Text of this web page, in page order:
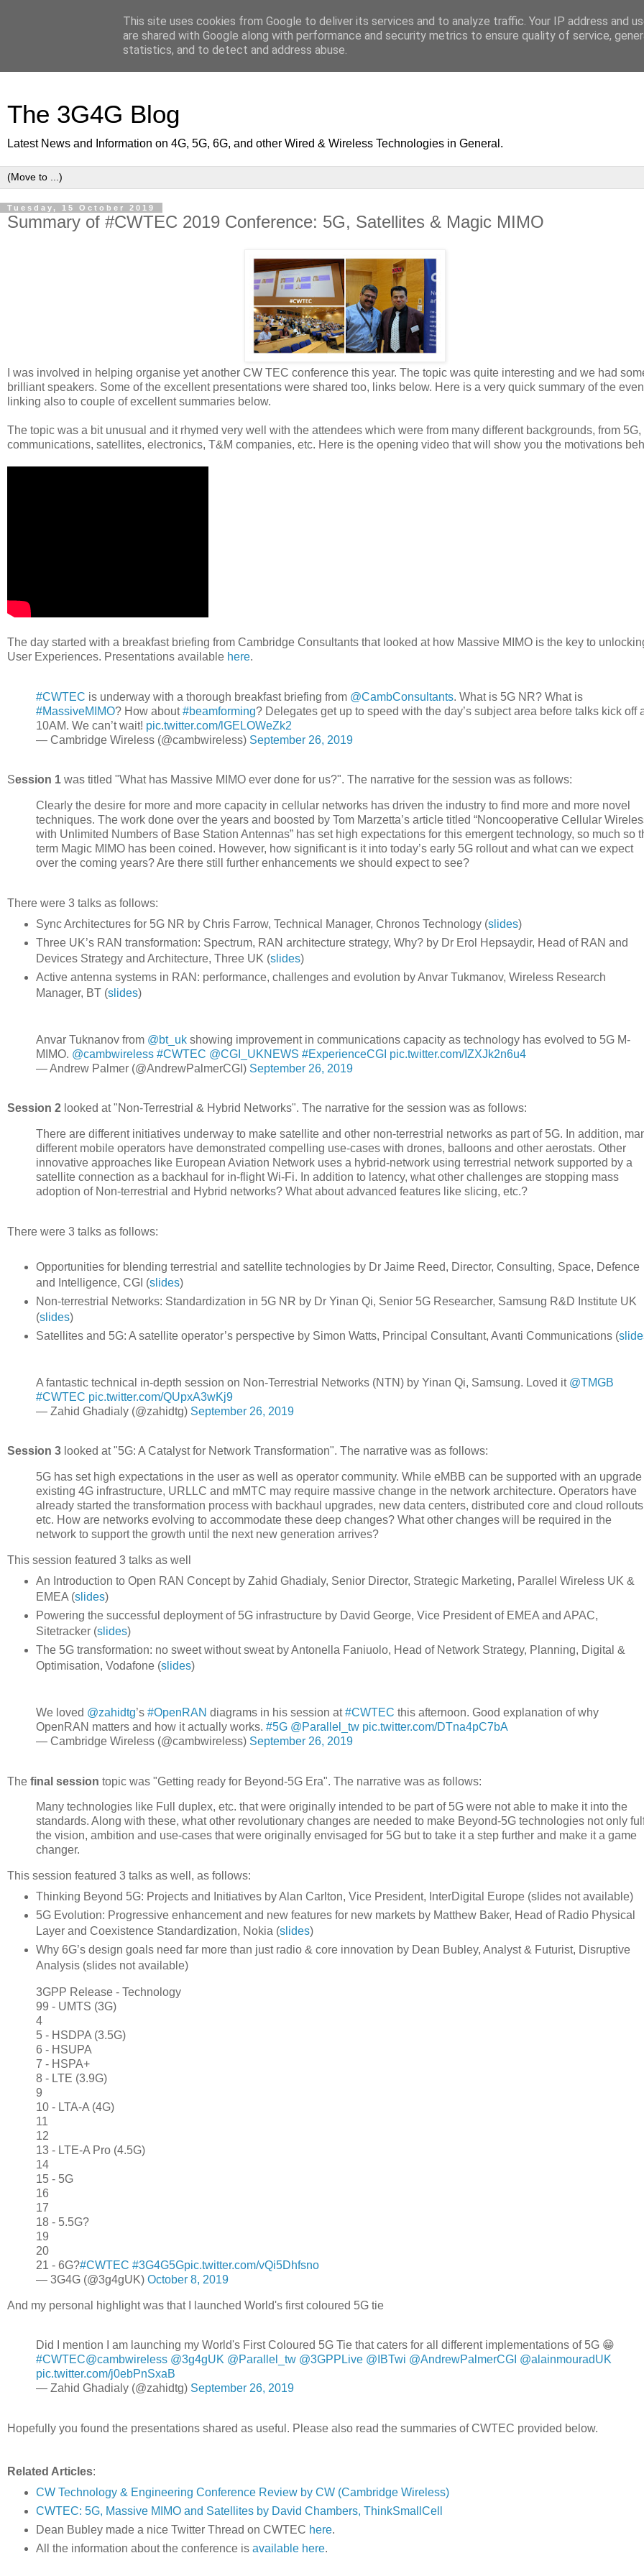
The 3G4G Blog
Latest News and Information on 4G, 5G, 6G, and other Wired & Wireless Technologies in General.
Tuesday, 15 October 2019
Summary of #CWTEC 2019 Conference: 5G, Satellites & Magic MIMO
I was involved in helping organise yet another CW TEC conference this year. The topic was quite interesting and we had
brilliant speakers. Some of the excellent presentations were shared too, links below. Here is a very quick summary of the
linking also to couple of excellent summaries below.
The topic was a bit unusual and it rhymed very well with the attendees which were from many different backgrounds, from 5G,
communications, satellites, electronics, T&M companies, etc. Here is the opening video that will show you the motivations
The day started with a breakfast briefing from Cambridge Consultants that looked at how Massive MIMO is the key to
User Experiences. Presentations available here.
#CWTEC is underway with a thorough breakfast briefing from @CambConsultants. What is 5G NR? What is
#MassiveMIMO? How about#beamforming? Delegates get up to speed with the day’s subject area before talks kick off
10AM. We can’t wait! pic.twitter.com/lGELOWeZk2
— Cambridge Wireless (@cambwireless) September 26, 2019
Session 1 was titled "What has Massive MIMO ever done for us?". The narrative for the session was as follows:
Clearly the desire for more and more capacity in cellular networks has driven the industry to find more and more novel
techniques. The work done over the years and boosted by Tom Marzetta’s article titled “Noncooperative Cellular
with Unlimited Numbers of Base Station Antennas” has set high expectations for this emergent technology, so much so
term Magic MIMO has been coined. However, how significant is it into today’s early 5G rollout and what can we expect
over the coming years? Are there still further enhancements we should expect to see?
There were 3 talks as follows:
Sync Architectures for 5G NR by Chris Farrow, Technical Manager, Chronos Technology (slides)
Three UK’s RAN transformation: Spectrum, RAN architecture strategy, Why? by Dr Erol Hepsaydir, Head of RAN and
Devices Strategy and Architecture, Three UK (slides)
Active antenna systems in RAN: performance, challenges and evolution by Anvar Tukmanov, Wireless Research
Manager, BT (slides)
Anvar Tuknanov from ⁦⁦ @bt_uk ⁩ showing improvement in communications capacity as technology has evolved to 5G M-
MIMO. ⁦ @cambwireless #CWTEC @CGI_UKNEWS #ExperienceCGI pic.twitter.com/IZXJk2n6u4
— Andrew Palmer (@AndrewPalmerCGI) September 26, 2019
Session 2 looked at "Non-Terrestrial & Hybrid Networks". The narrative for the session was as follows:
There are different initiatives underway to make satellite and other non-terrestrial networks as part of 5G. In addition,
different mobile operators have demonstrated compelling use-cases with drones, balloons and other aerostats. Other
innovative approaches like European Aviation Network uses a hybrid-network using terrestrial network supported by a
satellite connection as a backhaul for in-flight Wi-Fi. In addition to latency, what other challenges are stopping mass
adoption of Non-terrestrial and Hybrid networks? What about advanced features like slicing, etc.?
There were 3 talks as follows:
Opportunities for blending terrestrial and satellite technologies by Dr Jaime Reed, Director, Consulting, Space, Defence
and Intelligence, CGI (slides)
Non-terrestrial Networks: Standardization in 5G NR by Dr Yinan Qi, Senior 5G Researcher, Samsung R&D Institute UK
(slides)
Satellites and 5G: A satellite operator’s perspective by Simon Watts, Principal Consultant, Avanti Communications (
A fantastic technical in-depth session on Non-Terrestrial Networks (NTN) by Yinan Qi, Samsung. Loved it @TMGB
#CWTEC pic.twitter.com/QUpxA3wKj9
— Zahid Ghadialy (@zahidtg) September 26, 2019
Session 3 looked at "5G: A Catalyst for Network Transformation". The narrative was as follows:
5G has set high expectations in the user as well as operator community. While eMBB can be supported with an upgrade
existing 4G infrastructure, URLLC and mMTC may require massive change in the network architecture. Operators have
already started the transformation process with backhaul upgrades, new data centers, distributed core and cloud
etc. How are networks evolving to accommodate these deep changes? What other changes will be required in the
network to support the growth until the next new generation arrives?
This session featured 3 talks as well
An Introduction to Open RAN Concept by Zahid Ghadialy, Senior Director, Strategic Marketing, Parallel Wireless UK &
EMEA (slides)
Powering the successful deployment of 5G infrastructure by David George, Vice President of EMEA and APAC,
Sitetracker (slides)
The 5G transformation: no sweet without sweat by Antonella Faniuolo, Head of Network Strategy, Planning, Digital &
Optimisation, Vodafone (slides)
We loved @zahidtg’s #OpenRAN diagrams in his session at#CWTEC this afternoon. Good explanation of why
OpenRAN matters and how it actually works. #5G @Parallel_tw pic.twitter.com/DTna4pC7bA
— Cambridge Wireless (@cambwireless) September 26, 2019
The final session topic was "Getting ready for Beyond-5G Era". The narrative was as follows:
Many technologies like Full duplex, etc. that were originally intended to be part of 5G were not able to make it into the
standards. Along with these, what other revolutionary changes are needed to make Beyond-5G technologies not only
the vision, ambition and use-cases that were originally envisaged for 5G but to take it a step further and make it a game
changer.
This session featured 3 talks as well, as follows:
Thinking Beyond 5G: Projects and Initiatives by Alan Carlton, Vice President, InterDigital Europe (slides not available)
5G Evolution: Progressive enhancement and new features for new markets by Matthew Baker, Head of Radio Physical
Layer and Coexistence Standardization, Nokia (slides)
Why 6G’s design goals need far more than just radio & core innovation by Dean Bubley, Analyst & Futurist, Disruptive
Analysis (slides not available)
3GPP Release - Technology
99 - UMTS (3G)
4
5 - HSDPA (3.5G)
6 - HSUPA
7 - HSPA+
8 - LTE (3.9G)
9
10 - LTA-A (4G)
11
12
13 - LTE-A Pro (4.5G)
14
15 - 5G
16
17
18 - 5.5G?
19
20
21 - 6G?#CWTEC #3G4G5Gpic.twitter.com/vQi5Dhfsno
— 3G4G (@3g4gUK) October 8, 2019
And my personal highlight was that I launched World's first coloured 5G tie
Did I mention I am launching my World's First Coloured 5G Tie that caters for all different implementations of 5G 😁
#CWTEC@cambwireless @3g4gUK @Parallel_tw @3GPPLive @IBTwi @AndrewPalmerCGI @alainmouradUK
pic.twitter.com/j0ebPnSxaB
— Zahid Ghadialy (@zahidtg) September 26, 2019
Hopefully you found the presentations shared as useful. Please also read the summaries of CWTEC provided below.
Related Articles:
CW Technology & Engineering Conference Review by CW (Cambridge Wireless)
CWTEC: 5G, Massive MIMO and Satellites by David Chambers, ThinkSmallCell
Dean Bubley made a nice Twitter Thread on CWTEC here.
All the information about the conference is available here.
This site uses cookies from Google to deliver its services and to analyze traffic. Your IP address and
are shared with Google along with performance and security metrics to ensure quality of service,
statistics, and to detect and address abuse.